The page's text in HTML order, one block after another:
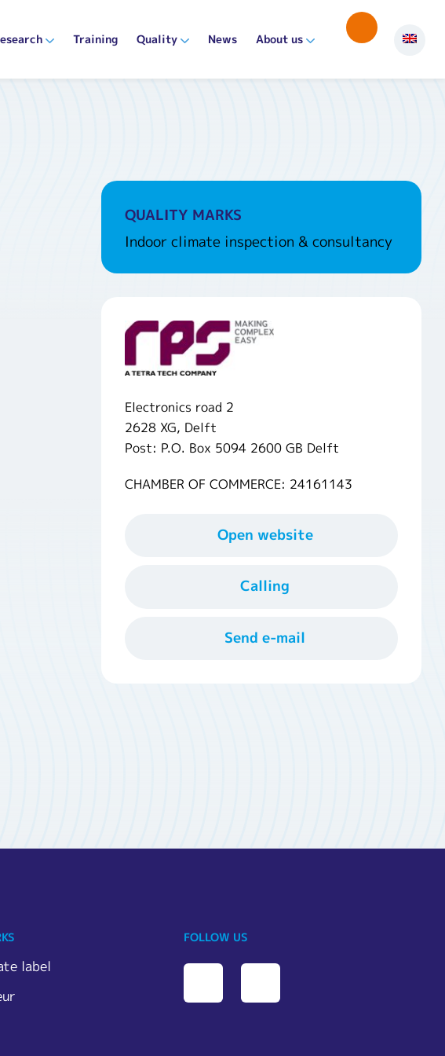
Training Quality News About us
QUALITY MARKS
Indoor climate inspection & consultancy
Electronics road 2
2628 XG, Delft
Post: P.O. Box 5094 2600 GB Delft
CHAMBER OF COMMERCE: 24161143
Open website
Calling
Send e-mail
label
FOLLOW US